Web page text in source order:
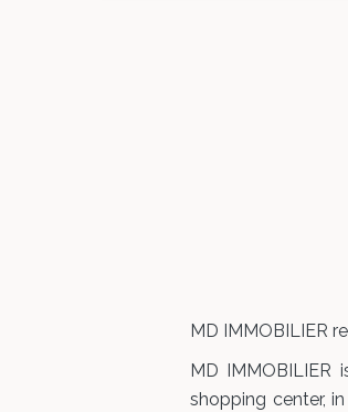
MD IMMOBILIER
MD
shopping center,